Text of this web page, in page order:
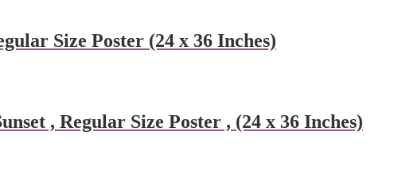
Size Poster (24 x 36 Inches)
, Regular Size Poster , (24 x 36 Inches)